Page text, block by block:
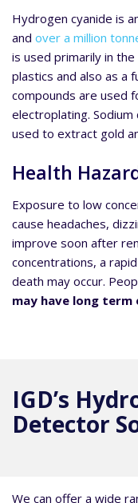
Hydrogen cyanide is
and over a million
is used primarily in
plastics and also as a
compounds are used
electroplating.
used to extract gold
Health
Exposure to low
cause headaches,
improve soon after
concentrations, a
death may occur.
may have long
IGD’s
Detector
We can offer a wide